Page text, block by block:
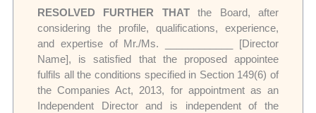
RESOLVED FURTHER THATthe Board, after
considering the profile, qualifications, experience,
and expertise of Mr./Ms. ____________ [Director
Name], is satisfied that the proposed appointee
fulfils all the conditions specified in Section 149(6) of
the Companies Act, 2013, for appointment as an
Independent Director and is independent of the